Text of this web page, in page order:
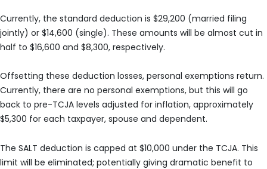
Currently, the standard deduction is $29,200 (married filing
jointly) or $14,600 (single). These amounts will be almost cut in
half to $16,600 and $8,300, respectively.
Offsetting these deduction losses, personal exemptions return.
Currently, there are no personal exemptions, but this will go
back to pre-TCJA levels adjusted for inflation, approximately
$5,300 for each taxpayer, spouse and dependent.
The SALT deduction is capped at $10,000 under the TCJA. This
limit will be eliminated; potentially giving dramatic benefit to